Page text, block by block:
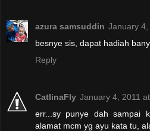
azura samsuddin January 4,
besnye sis, dapat hadiah
Reply
CatlinaFly January 4, 2011
err...sy punye dah sampai
alamat mcm yg ayu kata tu,